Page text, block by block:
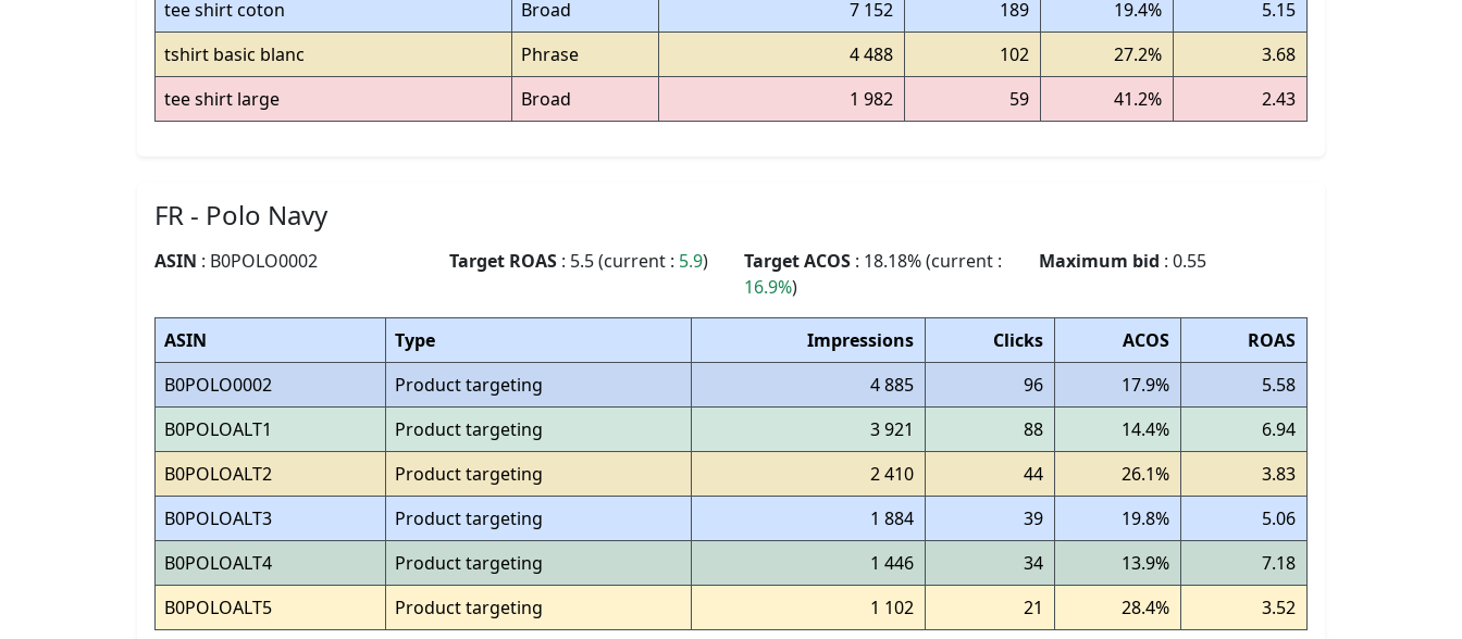
tee shirt coton
Broad 7 152 189 19.4%
5.15
tshirt basic blanc
Phrase 4 488 102 27.2%
3.68
tee shirt large
Broad 1 982 59 41.2% 2.43
FR - Polo Navy
ASIN : B0POLO0002 Target ROAS : 5.5 (current : 5.9) Target ACOS : 18.18% (current :
16.9%)
Maximum bid : 0.55
ASIN Type Impressions Clicks ACOS
ROAS
B0POLO0002
Product targeting 4 885 96 17.9%
5.58
B0POLOALT1
Product targeting 3 921 88 14.4%
6.94
B0POLOALT2
Product targeting 2 410 44 26.1%
3.83
B0POLOALT3
Product targeting 1 884 39 19.8%
5.06
B0POLOALT4
Product targeting 1 446 34 13.9%
7.18
B0POLOALT5
Product targeting 1 102 21 28.4% 3.52